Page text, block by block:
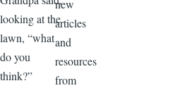
looking at the
lawn, “what
do you
think?”
new
articles
and
resources
from